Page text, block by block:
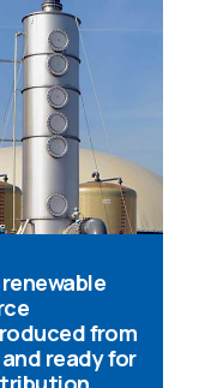
from
ready for